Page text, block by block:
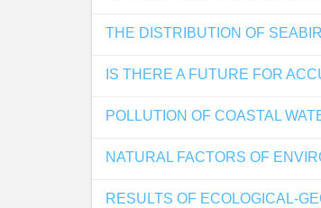
THE DISTRIBUTION OF
IS THERE A FUTURE FOR
POLLUTION OF COASTAL
NATURAL FACTORS OF
RESULTS OF ECOLOGICAL-